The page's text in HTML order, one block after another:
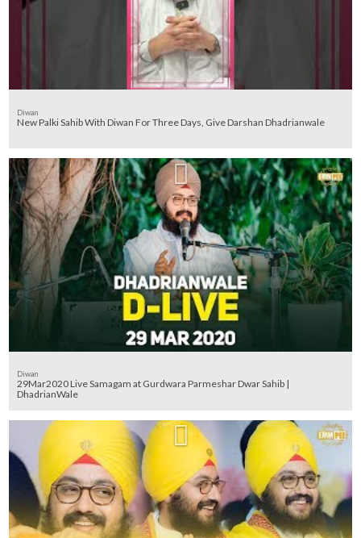
Diwan
New Palki Sahib With Diwan For Three Days, Give Darshan Dhadrianwale
Diwan
29Mar2020 Live Samagam at Gurdwara Parmeshar Dwar Sahib |
DhadrianWale